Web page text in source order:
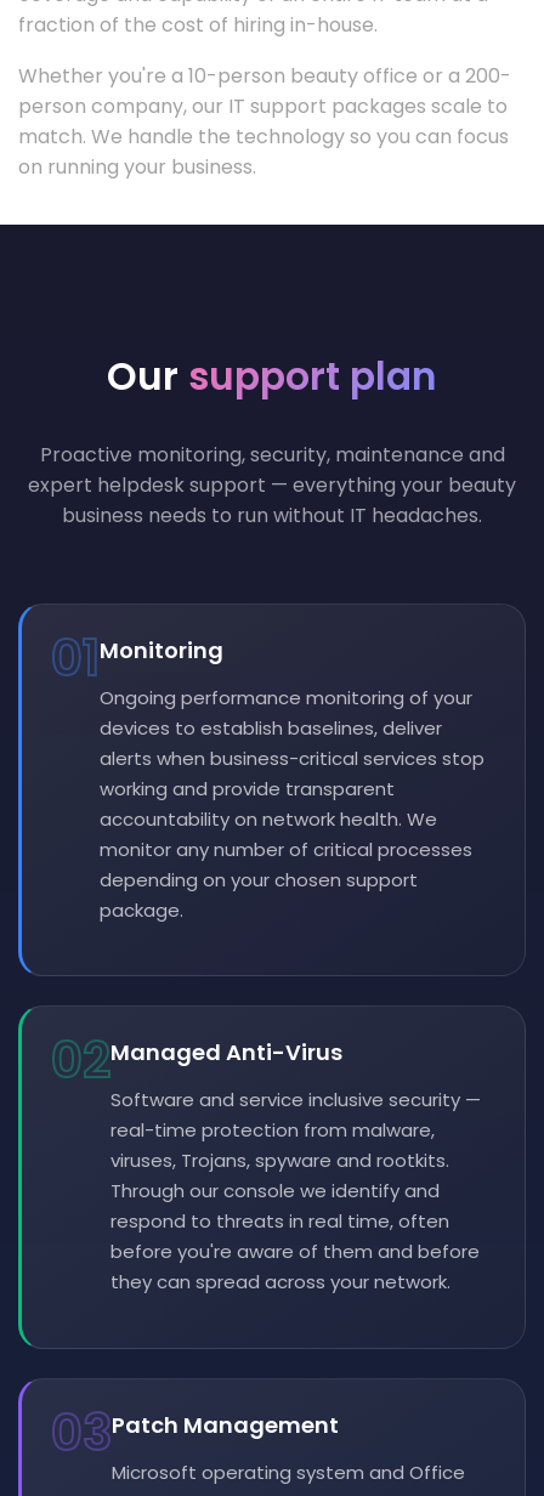
fraction of the cost of hiring in-house.
Whether you're a 10-person beauty office or a 200-
person company, our IT support packages scale to
match. We handle the technology so you can focus
on running your business.
Our support plan
Proactive monitoring, security, maintenance and
expert helpdesk support — everything your beauty
business needs to run without IT headaches.
01Monitoring
Ongoing performance monitoring of your
devices to establish baselines, deliver
alerts when business-critical services stop
working and provide transparent
accountability on network health. We
monitor any number of critical processes
depending on your chosen support
package.
02Managed Anti-Virus
Software and service inclusive security —
real-time protection from malware,
viruses, Trojans, spyware and rootkits.
Through our console we identify and
respond to threats in real time, often
before you're aware of them and before
they can spread across your network.
03Patch Management
Microsoft operating system and Office